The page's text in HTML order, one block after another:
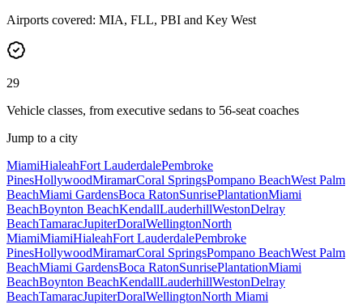
Airports covered: MIA, FLL, PBI and Key West
29
Vehicle classes, from executive sedans to 56-seat coaches
Jump to a city
MiamiHialeahFort LauderdalePembroke
PinesHollywoodMiramarCoral SpringsPompano BeachWest Palm
BeachMiami GardensBoca RatonSunrisePlantationMiami
BeachBoynton BeachKendallLauderhillWestonDelray
BeachTamaracJupiterDoralWellingtonNorth
MiamiMiamiHialeahFort LauderdalePembroke
PinesHollywoodMiramarCoral SpringsPompano BeachWest Palm
BeachMiami GardensBoca RatonSunrisePlantationMiami
BeachBoynton BeachKendallLauderhillWestonDelray
BeachTamaracJupiterDoralWellingtonNorth Miami